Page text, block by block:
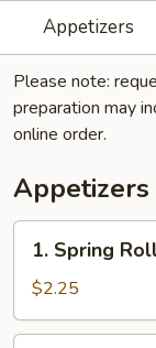
Appetizers
Please note:
preparation may
online order.
Appetizers
Spring
Roll
(Vegetable)
1. Spring
$2.25